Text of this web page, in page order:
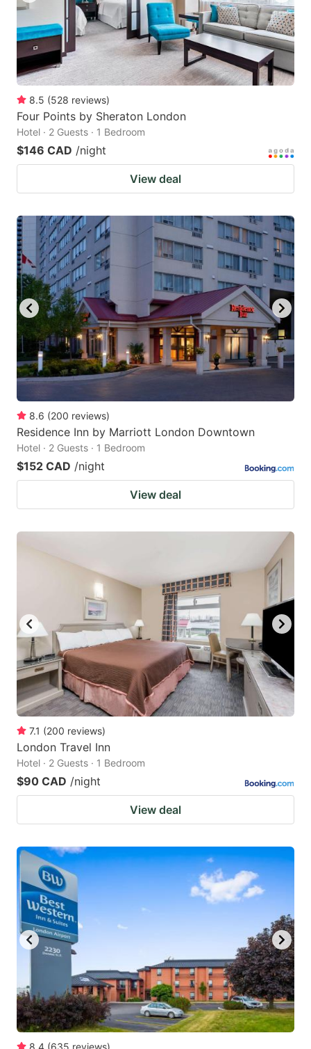
8.5 (528 reviews)
Four Points by Sheraton London
Hotel · 2 Guests · 1 Bedroom
$146 CAD /night
View deal
8.6 (200 reviews)
Residence Inn by Marriott London Downtown
Hotel · 2 Guests · 1 Bedroom
$152 CAD /night
View deal
7.1 (200 reviews)
London Travel Inn
Hotel · 2 Guests · 1 Bedroom
$90 CAD /night
View deal
8.4 (635 reviews)